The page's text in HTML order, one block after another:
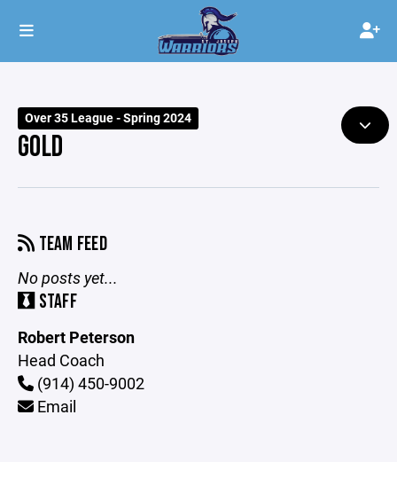
Over 35 League - Spring 2024
GOLD
TEAM FEED
No posts yet...
STAFF
Robert Peterson
Head Coach
(914) 450-9002
Email